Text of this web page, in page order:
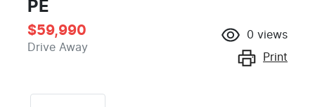
PE
$59,990
Drive Away
0 views
Print